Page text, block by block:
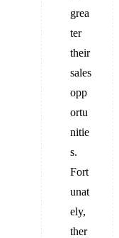
grea
ter
their
sales
opp
ortu
nitie
s.
Fort
unat
ely,
ther